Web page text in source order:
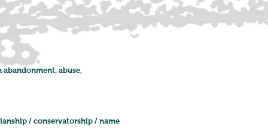
abuse,
/ conservatorship / name